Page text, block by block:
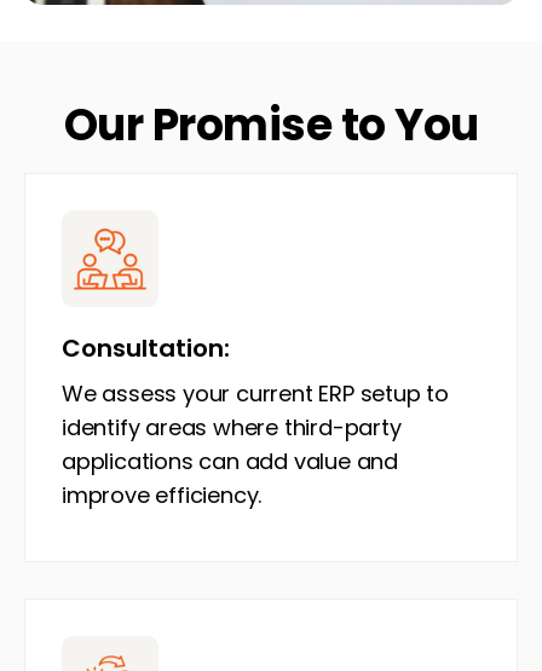
Our Promise to You
Consultation:
We assess your current ERP setup to
identify areas where third-party
applications can add value and
improve efficiency.